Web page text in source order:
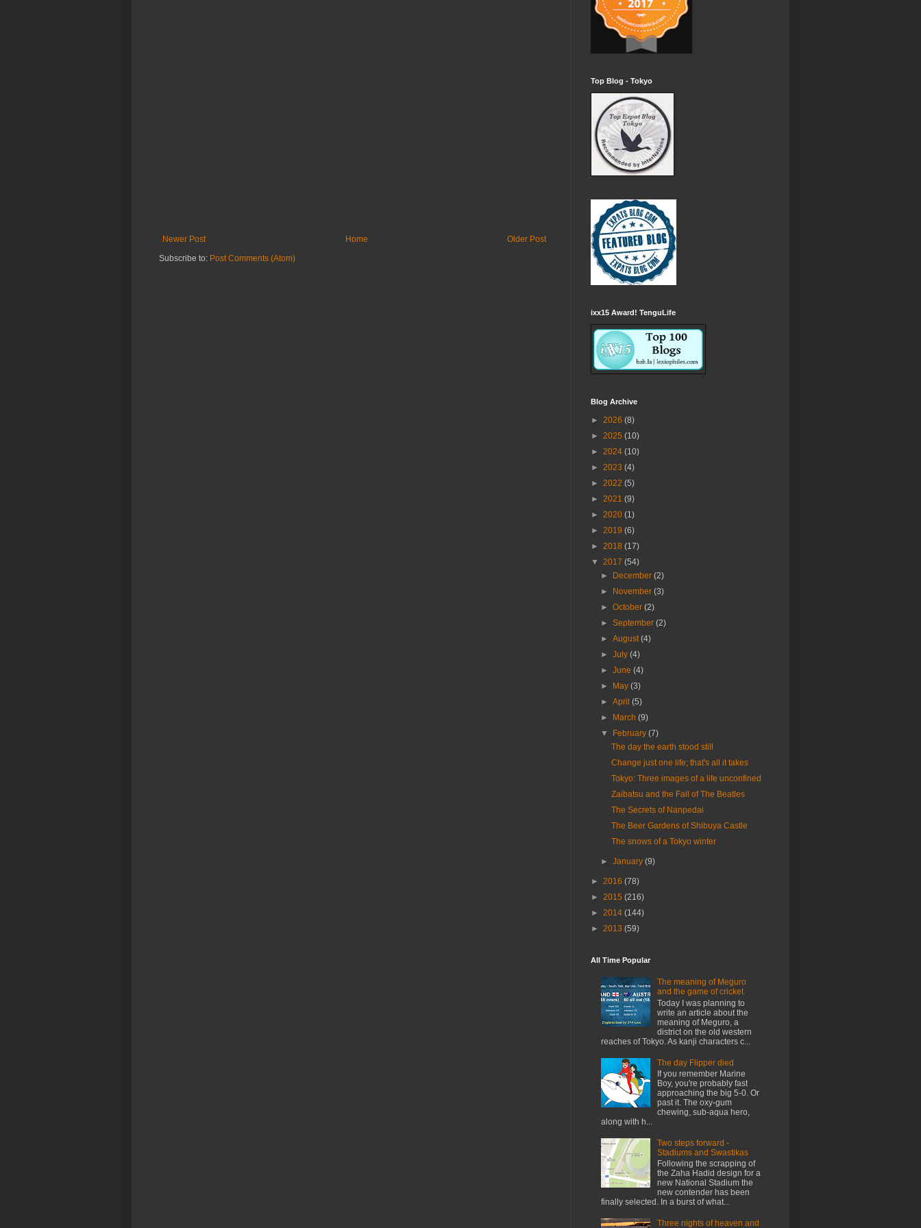
Newer Post Older Post
Home
Subscribe to: Post Comments (Atom)
Top Blog - Tokyo
ixx15 Award! TenguLife
Blog Archive
► 2026 (8)
► 2025 (10)
► 2024 (10)
► 2023 (4)
► 2022 (5)
► 2021 (9)
► 2020 (1)
► 2019 (6)
► 2018 (17)
▼ 2017 (54)
►
December(2)
►
November(3)
►October(2)
►September(2)
►August(4)
►July(4)
►June(4)
►
May(3)
►April(5)
►
March(9)
▼
February(7)
The day the earth stood still
Change just one life; that's all it takes
Tokyo: Three images of a life unconfined
Zaibatsu and the Fall of The Beatles
The Secrets of Nanpedai
The Beer Gardens of Shibuya Castle
The snows of a Tokyo winter
►January(9)
► 2016 (78)
► 2015 (216)
► 2014 (144)
► 2013 (59)
All Time Popular
The meaning of Meguro
and the game of cricket
Today I was planning to
write an article about the
meaning of Meguro, a
district on the old western
reaches of Tokyo. As kanji characters c...
The day Flipper died
If you remember Marine
Boy, you're probably fast
approaching the big 5-0. Or
past it. The oxy-gum
chewing, sub-aqua hero,
along with h...
Two steps forward -
Stadiums and Swastikas
Following the scrapping of
the Zaha Hadid design for a
new National Stadium the
new contender has been
finally selected. In a burst of what...
Three nights of heaven and